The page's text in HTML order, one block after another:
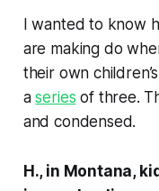
I wanted to know
are making do
their own
aseries of three.
and condensed.
H., in Montana,